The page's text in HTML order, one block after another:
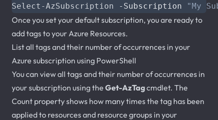
Select-AzSubscription
-Subscription "My
Once you set your default subscription, you are ready to
add tags to your Azure Resources.
List all tags and their number of occurrences in your
Azure subscription using PowerShell
You can view all tags and their number of occurrences in
your subscription using the Get-AzTagcmdlet. The
Count property shows how many times the tag has been
applied to resources and resource groups in your